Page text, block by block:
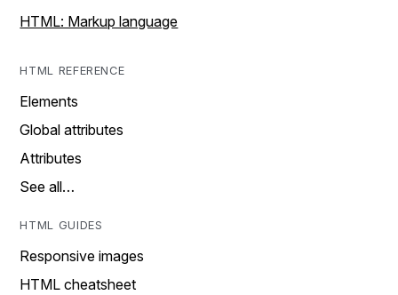
HTML: Markup language
HTML REFERENCE
Elements
Global attributes
Attributes
See all…
HTML GUIDES
Responsive images
HTML cheatsheet